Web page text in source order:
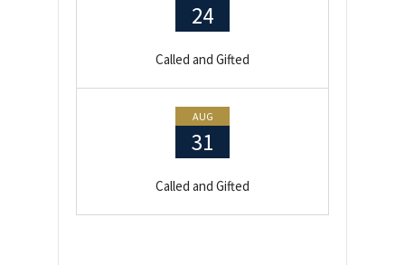
24
Called and Gifted
AUG
31
Called and Gifted